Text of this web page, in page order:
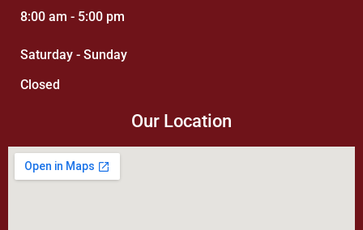
8:00 am - 5:00 pm
Saturday - Sunday
Closed
Our Location